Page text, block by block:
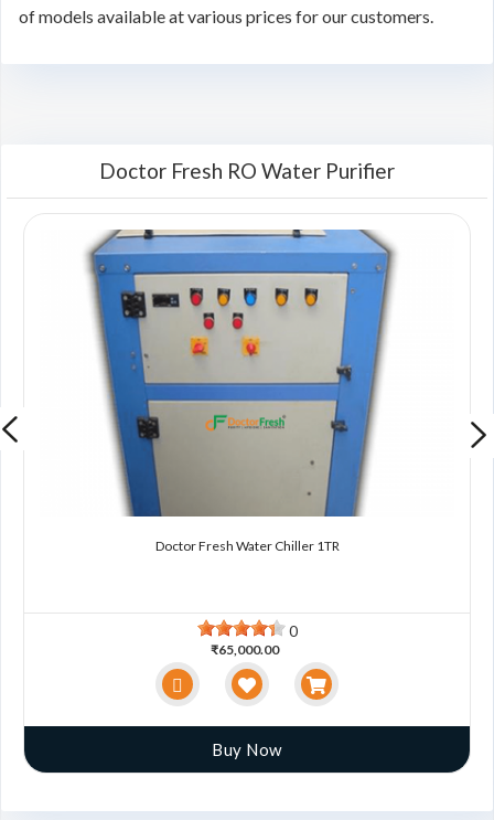
of models available at various prices for our customers.
Doctor Fresh RO Water Purifier
Doctor Fresh Water Chiller 1TR
0
₹65,000.00
Buy Now